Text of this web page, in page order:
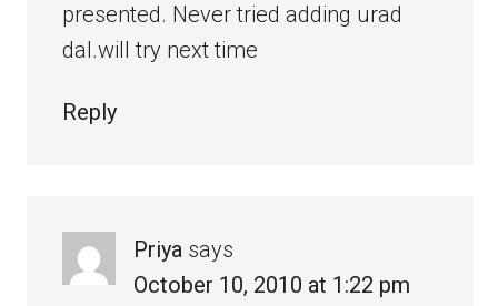
presented. Never tried adding urad
dal.will try next time
Reply
Priya says
October 10, 2010 at 1:22 pm